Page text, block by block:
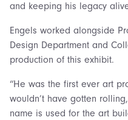
and keeping his legacy
Engels worked alongside
Design Department and
production of this exhibit.
“He was the first ever art
wouldn’t have gotten
name is used for the art